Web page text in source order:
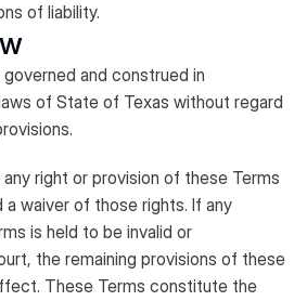
of liability.
and construed in
of State of Texas without regard
right or provision of these Terms
waiver of those rights. If any
is held to be invalid or
the remaining provisions of these
These Terms constitute the